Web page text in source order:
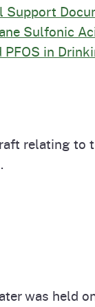
Sulfonic
in
relating to
was held